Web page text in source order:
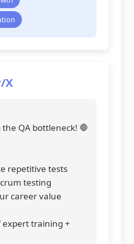
X
QA bottleneck! 🛑
repetitive tests
testing
career value
expert training +